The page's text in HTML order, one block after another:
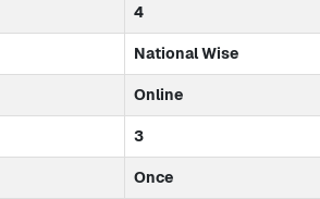
4
National Wise
Online
3
Once